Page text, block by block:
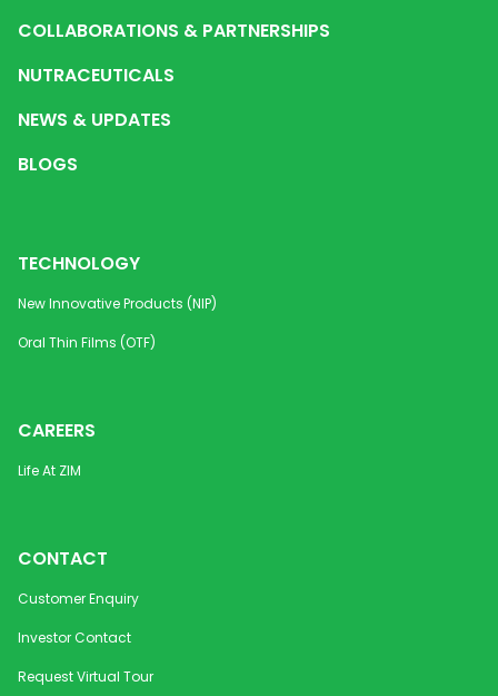
COLLABORATIONS & PARTNERSHIPS
NUTRACEUTICALS
NEWS & UPDATES
BLOGS
TECHNOLOGY
New Innovative Products (NIP)
Oral Thin Films (OTF)
CAREERS
Life At ZIM
CONTACT
Customer Enquiry
Investor Contact
Request Virtual Tour